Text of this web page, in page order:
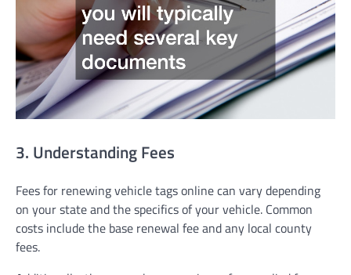
3. Understanding Fees
Fees for renewing vehicle tags online can vary depending
on your state and the specifics of your vehicle. Common
costs include the base renewal fee and any local county
fees.